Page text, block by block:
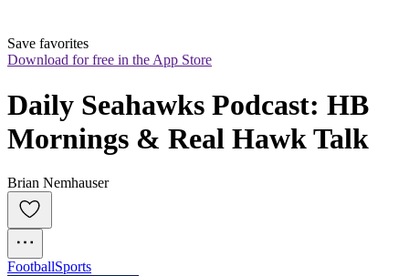
Save favorites
Download for free in the App Store
Daily Seahawks Podcast: HB
Mornings & Real Hawk Talk
Brian Nemhauser
FootballSports